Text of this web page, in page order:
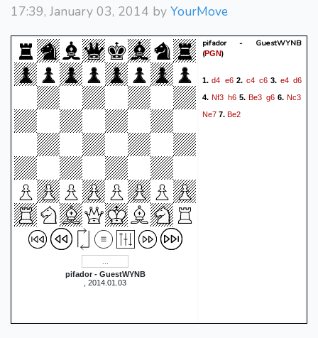
17:39, January 03, 2014 by YourMove
pifador - GuestWYNB
, 2014.01.03
pifador - GuestWYNB
(PGN)
1.d4 e62. c4 c63. e4 d6
4. Nf3 h6 5. Be3 g6 6. Nc3
Ne7 7. Be2